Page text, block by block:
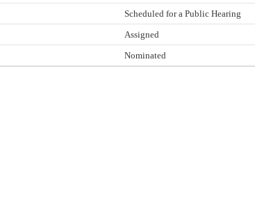
Scheduled for a Public Hearing
Assigned
Nominated